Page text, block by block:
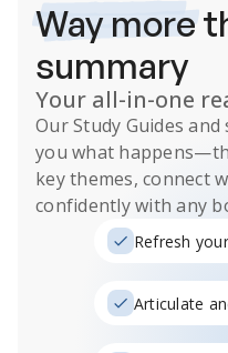
Way more
summary
Your all-in-one
OurStudy Guides and
you what happens
key themes, connect
confidently with any
Refresh
Articulate